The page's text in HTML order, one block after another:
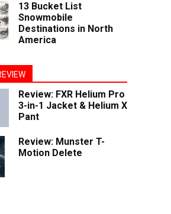
13 Bucket List
Snowmobile
Destinations in North
America
Review: FXR Helium Pro
3-in-1 Jacket & Helium X
Pant
Review: Munster T-
Motion Delete